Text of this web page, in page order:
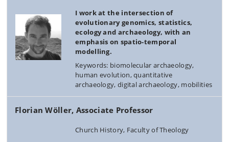
I work at the intersection of
evolutionary genomics, statistics,
ecology and archaeology, with an
emphasis on spatio-temporal
modelling.
Keywords: biomolecular archaeology,
human evolution, quantitative
archaeology, digital archaeology, mobilities
Florian Wöller, Associate Professor
Church History, Faculty of Theology